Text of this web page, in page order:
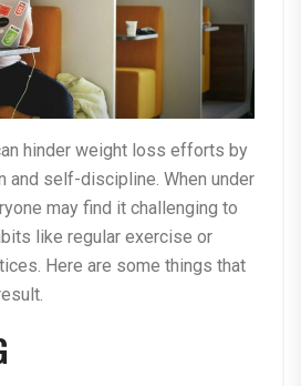
hinder weight loss efforts by
and self-discipline. When under
may find it challenging to
like regular exercise or
Here are some things that